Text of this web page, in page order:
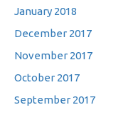
January 2018
December 2017
November 2017
October 2017
September 2017